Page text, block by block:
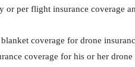
or per flight insurance coverage
coverage for drone
coverage for his or her drone